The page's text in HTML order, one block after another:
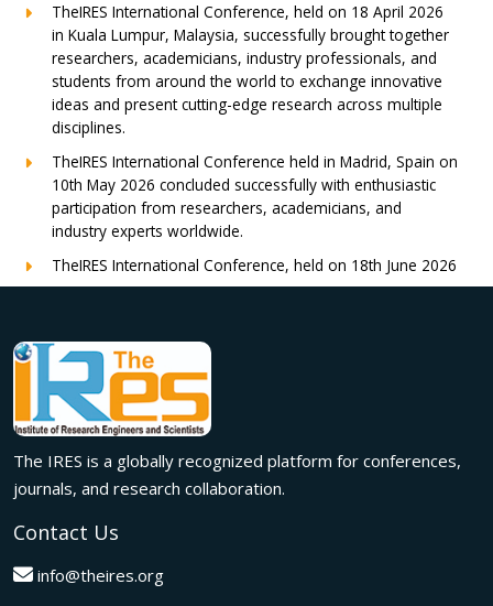
TheIRES International Conference, held on 18 April 2026
in Kuala Lumpur, Malaysia, successfully brought together
researchers, academicians, industry professionals, and
students from around the world to exchange innovative
ideas and present cutting-edge research across multiple
disciplines.
TheIRES International Conference held in Madrid, Spain on
10th May 2026 concluded successfully with enthusiastic
participation from researchers, academicians, and
industry experts worldwide.
TheIRES International Conference, held on 18th June 2026
in London, UK, concluded successfully with outstanding
Innovation met inspiration in Milan! The IRES International
Conference, held on 29th June 2026, successfully united
researchers, academicians, and industry experts from
across the globe to exchange groundbreaking ideas,
present impactful research, and build meaningful
international collaborations.
The IRES International Conference 2026 brought together
global innovators, researchers, and visionaries for an
unforgettable exchange of ideas and breakthroughs.
The IRES is a globally recognized platform for conferences,
journals, and research collaboration.
Contact Us
info@theires.org